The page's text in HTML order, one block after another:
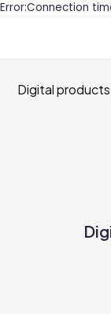
Error:Connection
Digital products